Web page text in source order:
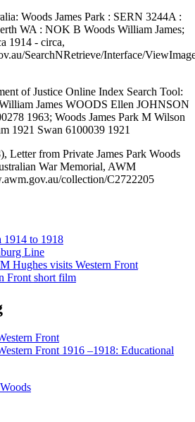
Woods James Park : SERN 3244A :
WA : NOK B Woods William James;
1914 - circa,
SearchNRetrieve/Interface/
of Justice Online Index Search Tool:
James WOODS Ellen JOHNSON
1963; Woods James Park M Wilson
1921 Swan 6100039 1921
Letter from Private James Park Woods
War Memorial, AWM
collection/C2722205
1914 to 1918
Line
Hughes visits Western Front
Front short film
Front
Front 1916 –1918: Educational